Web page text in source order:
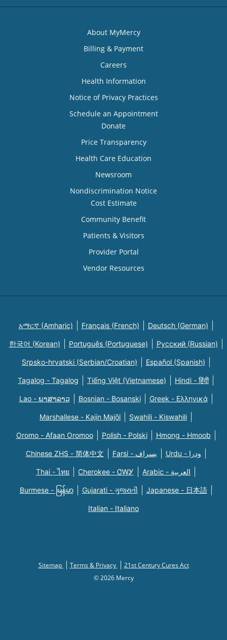
About MyMercy
Billing & Payment
Careers
Health Information
Notice of Privacy Practices
Schedule an Appointment
Donate
Price Transparency
Health Care Education
Newsroom
Nondiscrimination Notice
Cost Estimate
Community Benefit
Patients & Visitors
Provider Portal
Vendor Resources
አማርኛ (Amharic) Français (French) Deutsch (German)
한국어 (Korean) Português (Portuguese) Русский (Russian)
Srpsko-hrvatski (Serbian/Croatian) Español (Spanish)
Tagalog - Tagalog Tiếng Việt (Vietnamese) Hindi - हिंदी
Lao - ພາສາລາວ Bosnian - Bosanski Greek - Eλληνικά
Marshallese - Kajin Majõl Swahili - Kiswahili
Oromo - Afaan Oromoo Polish - Polski Hmong - Hmoob
Chinese ZHS - 简体中文 Farsi - یسراف Urdu - ودرا
Thai - ไทย Cherokee - ᏣᎳᎩ Arabic - العربية
Burmese - မြန်မာ Gujarati - ગુજરાતી Japanese - 日本語
Italian - Italiano
Sitemap Terms & Privacy
21st Century Cures Act
© 2026 Mercy